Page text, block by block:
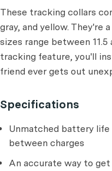
These tracking collars
gray, and yellow. They're
sizes range between
tracking feature, you'll
friend ever gets out
Specifications
Unmatched battery
between charges
An accurate way to